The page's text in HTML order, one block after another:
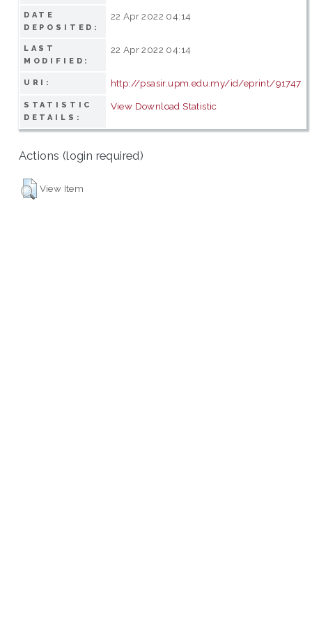
DATE
DEPOSITED:
22 Apr 2022 04:14
LAST
MODIFIED:
22 Apr 2022 04:14
URI: http://psasir.upm.edu.my/id/eprint/91747
STATISTIC
DETAILS:
View Download Statistic
Actions (login required)
View Item